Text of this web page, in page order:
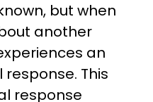
but when
another
an
This
response